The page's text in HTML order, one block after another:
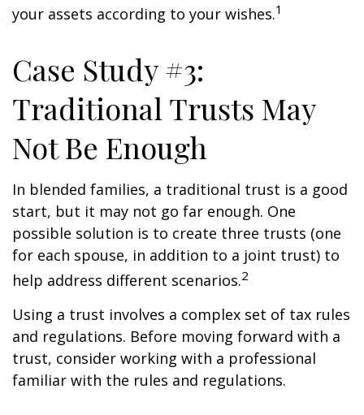
your assets according to your wishes.1
Case Study #3:
Traditional Trusts May
Not Be Enough
In blended families, a traditional trust is a good
start, but it may not go far enough. One
possible solution is to create three trusts (one
for each spouse, in addition to a joint trust) to
help address different scenarios.2
Using a trust involves a complex set of tax rules
and regulations. Before moving forward with a
trust, consider working with a professional
familiar with the rules and regulations.